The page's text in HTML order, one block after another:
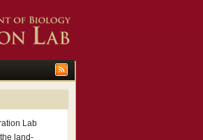
Lab
land-